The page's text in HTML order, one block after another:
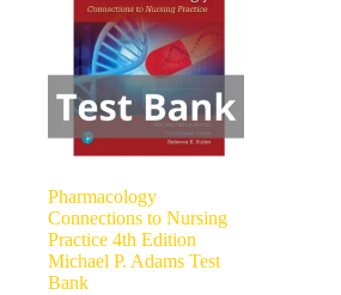
Pharmacology
Connections to Nursing
Practice 4th Edition
Michael P. Adams Test
Bank